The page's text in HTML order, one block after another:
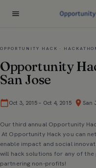
OPPORTUNITY HACK ·
Opportunity
San Jose
Oct 3, 2015 – Oct 4, 2015· San
Our third annual Opportunity
At Opportunity Hack you can
enable impact and social
will hack solutions for any of
partnering non-profits!